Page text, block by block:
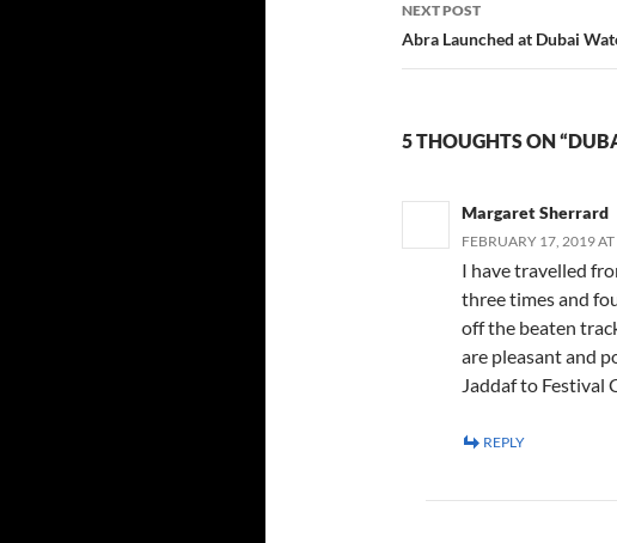
NEXT POST
Abra Launched at Dubai
5 THOUGHTS ON
Margaret Sherrard
FEBRUARY 17, 2019
I have travelled
three times and
off the beaten
are pleasant and
Jaddaf to Festival
REPLY